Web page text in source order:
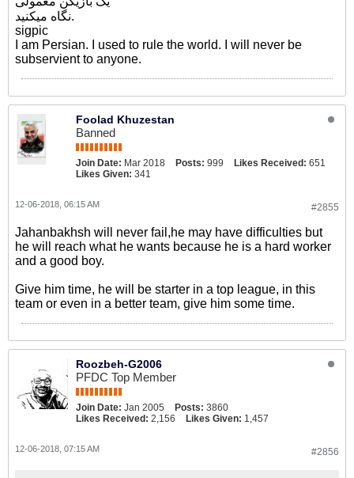
نگاه میکنید.
sigpic
I am Persian. I used to rule the world. I will never be
subservient to anyone.
Foolad Khuzestan
Banned
Join Date: Mar 2018 Posts: 999 Likes Received: 651
Likes Given: 341
#2855
12-06-2018, 06:15 AM
Jahanbakhsh will never fail,he may have difficulties but
he will reach what he wants because he is a hard worker
and a good boy.
Give him time, he will be starter in a top league, in this
team or even in a better team, give him some time.
Roozbeh-G2006
PFDC Top Member
Join Date: Jan 2005 Posts: 3860
Likes Received: 2,156 Likes Given: 1,457
#2856
12-06-2018, 07:15 AM